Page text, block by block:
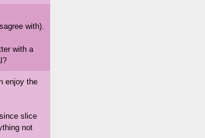
with).
with a
enjoy the
slice
not